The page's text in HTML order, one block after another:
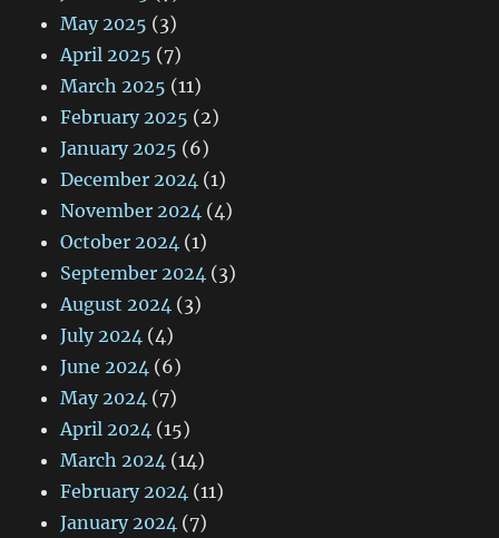
May 2025 (3)
April 2025 (7)
March 2025 (11)
February 2025 (2)
January 2025 (6)
December 2024 (1)
November 2024 (4)
October 2024 (1)
September 2024 (3)
August 2024 (3)
July 2024 (4)
June 2024 (6)
May 2024 (7)
April 2024 (15)
March 2024 (14)
February 2024 (11)
January 2024 (7)